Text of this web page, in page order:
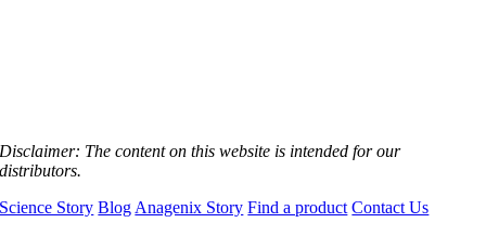
Disclaimer: The content on this website is intended for our
distributors.
Science Story Blog Anagenix Story Find a product Contact Us